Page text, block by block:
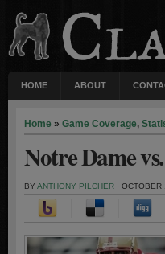
HOME ABOUT
Home » Game Coverage,
Notre Dame
BY ANTHONY PILCHER · OCTOBER